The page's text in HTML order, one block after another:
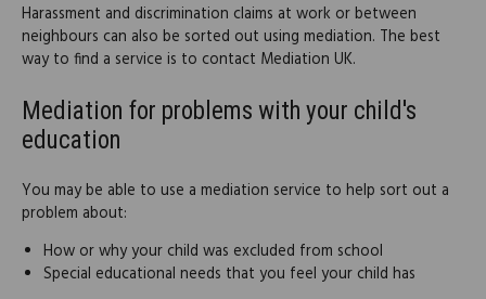
Harassment and discrimination claims at work or between
neighbours can also be sorted out using mediation. The best
way to find a service is to contact Mediation UK.
Mediation for problems with your child's
education
You may be able to use a mediation service to help sort out a
problem about:
How or why your child was excluded from school
Special educational needs that you feel your child has